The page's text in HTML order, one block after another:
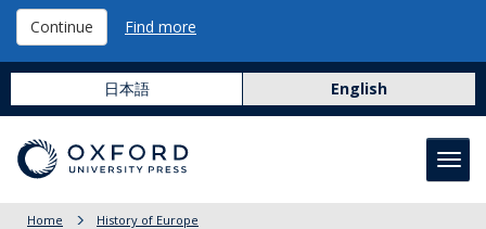
Continue Find more
日本語 English
Home
History of Europe